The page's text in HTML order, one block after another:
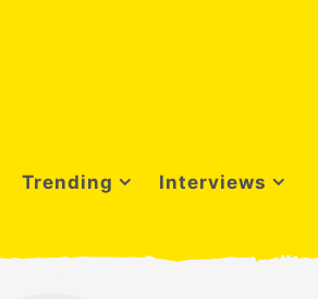
Trending Interviews